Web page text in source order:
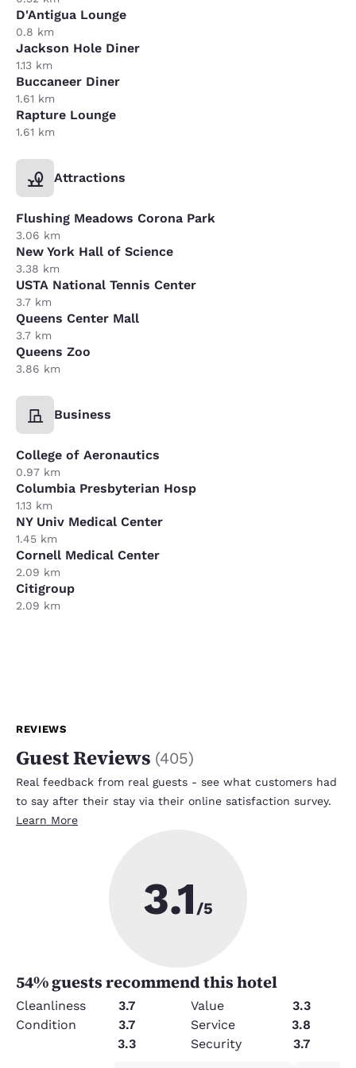
D'Antigua Lounge
0.8 km
Jackson Hole Diner
1.13 km
Buccaneer Diner
1.61 km
Rapture Lounge
1.61 km
Attractions
Flushing Meadows Corona Park
3.06 km
New York Hall of Science
3.38 km
USTA National Tennis Center
3.7 km
Queens Center Mall
3.7 km
Queens Zoo
3.86 km
Business
College of Aeronautics
0.97 km
Columbia Presbyterian Hosp
1.13 km
NY Univ Medical Center
1.45 km
Cornell Medical Center
2.09 km
Citigroup
2.09 km
REVIEWS
Guest Reviews (405)
Real feedback from real guests - see what customers had
to say after their stay via their online satisfaction survey.
Learn More
3.1 /5
54% guests recommend this hotel
Cleanliness 3.7 Value
3.3
Condition
3.7 Service
3.8
3.3 Security 3.7